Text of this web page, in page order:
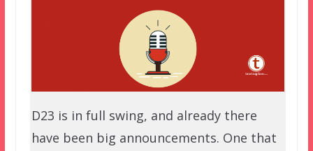
D23 is in full swing, and already there
have been big announcements. One that